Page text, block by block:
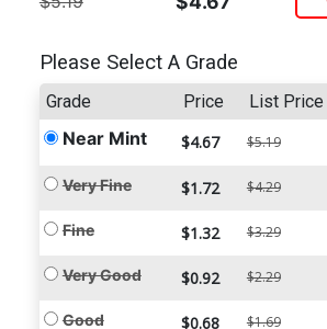
Please Select A Grade
Grade Price List Price
Near Mint $4.67 $5.19
Very Fine $1.72 $4.29
Fine $1.32 $3.29
Very Good $0.92 $2.29
Good $0.68 $1.69